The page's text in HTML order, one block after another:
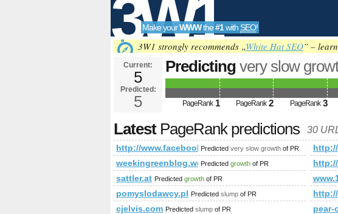
3W1
SEO
Tools
Make yourWWWthe#1with SEO!
3W1 strongly recommends „White Hat SEO” – learn
Current:
5
Predicted:
5
Predicting very slow
PageRank Predicted future
PageRank 1 PageRank 2 PageRank 3
LatestPageRank predictions 30
http://www.facebook.com/
Predicted very slow growth of PR
weekingreenblog.wordpress.com
Predicted growth of PR
sattler.at Predicted growth of PR
pomyslodawcy.pl Predicted slump of PR
cjelvis.com Predicted slump of PR pear-